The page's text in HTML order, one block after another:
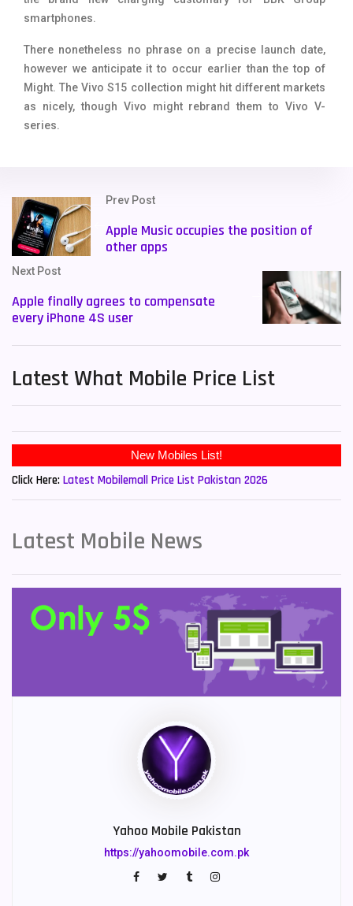
smartphones.
There nonetheless no phrase on a precise launch date,
however we anticipate it to occur earlier than the top of
Might. The Vivo S15 collection might hit different markets
as nicely, though Vivo might rebrand them to Vivo V-
series.
Prev Post
Apple Music occupies the position of
other apps
Next Post
Apple finally agrees to compensate
every iPhone 4S user
Latest What Mobile Price List
Click Here: Latest Mobilemall Price List Pakistan 2026
Latest Mobile News
Yahoo Mobile Pakistan
https://yahoomobile.com.pk